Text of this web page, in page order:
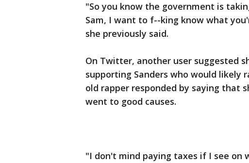
"So you know the government is
Sam, I want to f--king know what
she previously said.
On Twitter, another user suggested
supporting Sanders who would likely
old rapper responded by saying that
went to good causes.
"I don't mind paying taxes if I see on